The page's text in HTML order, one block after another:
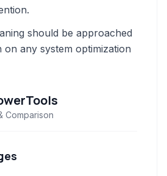
should be approached
on any system optimization
Comparison